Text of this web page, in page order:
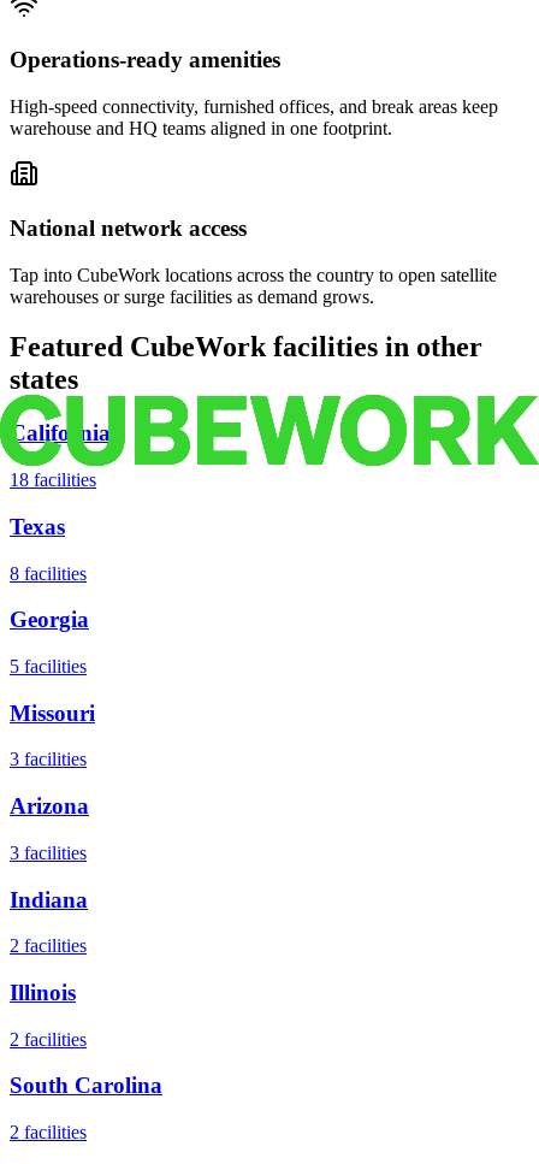
Operations-ready amenities
High-speed connectivity, furnished offices, and break areas keep
warehouse and HQ teams aligned in one footprint.
National network access
Tap into CubeWork locations across the country to open satellite
warehouses or surge facilities as demand grows.
Featured CubeWork facilities in other
states
California
18 facilities
Texas
8 facilities
Georgia
5 facilities
Missouri
3 facilities
Arizona
3 facilities
Indiana
2 facilities
Illinois
2 facilities
South Carolina
2 facilities